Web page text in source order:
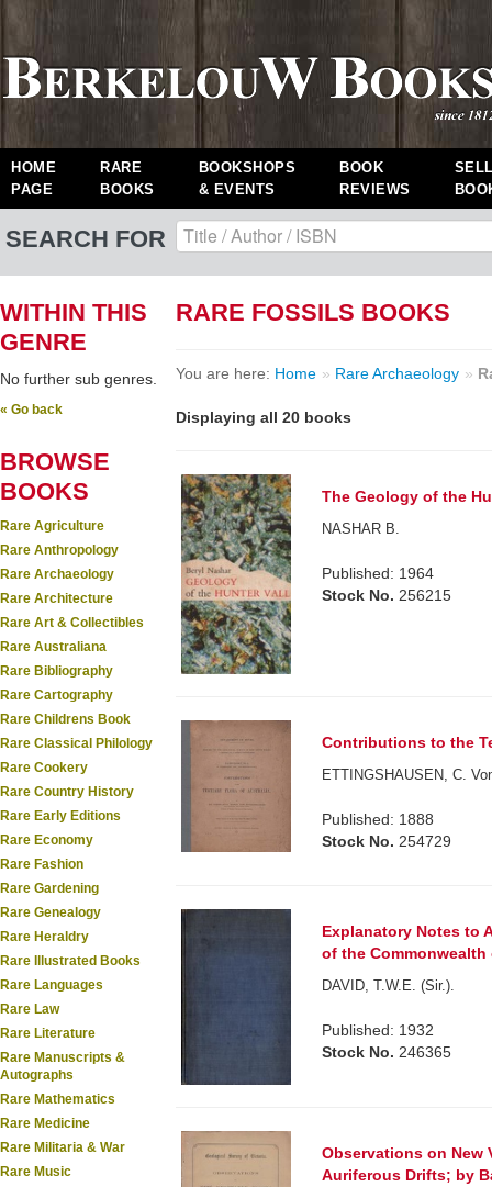
HOME
PAGE
RARE
BOOKS
BOOKSHOPS
& EVENTS
BOOK
REVIEWS
SEARCH FOR
WITHIN THIS
GENRE
No further sub genres.
« Go back
BROWSE
BOOKS
Rare Agriculture
Rare Anthropology
Rare Archaeology
Rare Architecture
Rare Art & Collectibles
Rare Australiana
Rare Bibliography
Rare Cartography
Rare Childrens Book
Rare Classical Philology
Rare Cookery
Rare Country History
Rare Early Editions
Rare Economy
Rare Fashion
Rare Gardening
Rare Genealogy
Rare Heraldry
Rare Illustrated Books
Rare Languages
Rare Law
Rare Literature
Rare Manuscripts &
Autographs
Rare Mathematics
Rare Medicine
Rare Militaria & War
Rare Music
RARE FOSSILS BOOKS
You are here: Home » Rare Archaeology »
Displaying all 20 books
The Geology of the
NASHAR B.
Published: 1964
Stock No. 256215
Contributions to the
ETTINGSHAUSEN, C.
Published: 1888
Stock No. 254729
Explanatory Notes to
of the Commonwealth
DAVID, T.W.E. (Sir.).
Published: 1932
Stock No. 246365
Observations on New
Auriferous Drifts; by